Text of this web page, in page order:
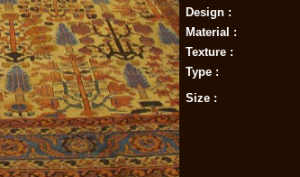
Design :
Material :
Texture :
Type :
Size :